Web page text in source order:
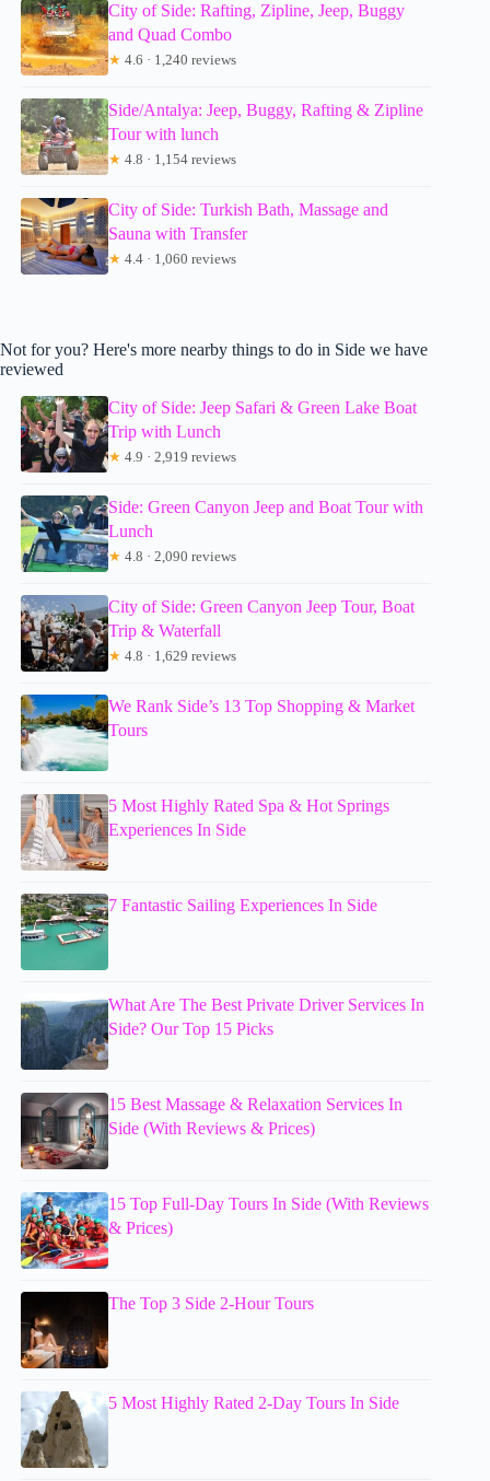
City of Side: Rafting, Zipline, Jeep, Buggy
and Quad Combo
★ 4.6 · 1,240 reviews
Side/Antalya: Jeep, Buggy, Rafting & Zipline
Tour with lunch
★ 4.8 · 1,154 reviews
City of Side: Turkish Bath, Massage and
Sauna with Transfer
★ 4.4 · 1,060 reviews
Not for you? Here's more nearby things to do in Side we have
reviewed
City of Side: Jeep Safari & Green Lake Boat
Trip with Lunch
★ 4.9 · 2,919 reviews
Side: Green Canyon Jeep and Boat Tour with
Lunch
★ 4.8 · 2,090 reviews
City of Side: Green Canyon Jeep Tour, Boat
Trip & Waterfall
★ 4.8 · 1,629 reviews
We Rank Side’s 13 Top Shopping & Market
Tours
5 Most Highly Rated Spa & Hot Springs
Experiences In Side
7 Fantastic Sailing Experiences In Side
What Are The Best Private Driver Services In
Side? Our Top 15 Picks
15 Best Massage & Relaxation Services In
Side (With Reviews & Prices)
15 Top Full-Day Tours In Side (With Reviews
& Prices)
The Top 3 Side 2-Hour Tours
5 Most Highly Rated 2-Day Tours In Side